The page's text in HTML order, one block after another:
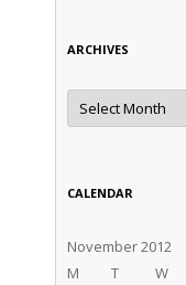
ARCHIVES
Archives
CALENDAR
November 2012
M
T W